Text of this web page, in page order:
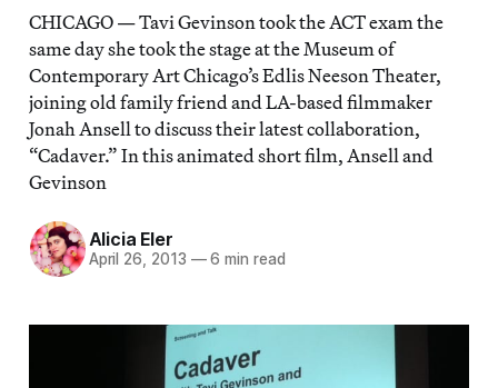
CHICAGO — Tavi Gevinson took the ACT exam the
same day she took the stage at the Museum of
Contemporary Art Chicago’s Edlis Neeson Theater,
joining old family friend and LA-based filmmaker
Jonah Ansell to discuss their latest collaboration,
“Cadaver.” In this animated short film, Ansell and
Gevinson
Alicia Eler
April 26, 2013 —6 min read